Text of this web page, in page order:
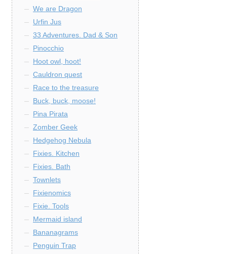
We are Dragon
Urfin Jus
33 Adventures. Dad & Son
Pinocchio
Hoot owl, hoot!
Cauldron quest
Race to the treasure
Buck, buck, moose!
Pina Pirata
Zomber Geek
Hedgehog Nebula
Fixies. Kitchen
Fixies. Bath
Townlets
Fixienomics
Fixie. Tools
Mermaid island
Bananagrams
Penguin Trap